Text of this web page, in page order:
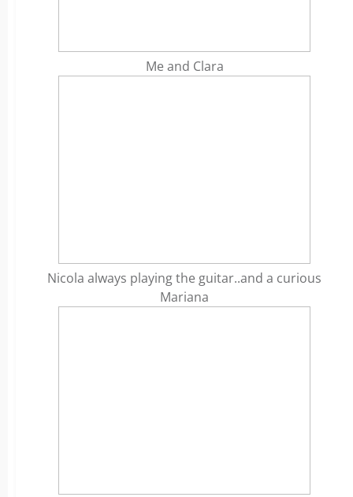
Me and Clara
Nicola always playing the guitar..and a curious
Mariana